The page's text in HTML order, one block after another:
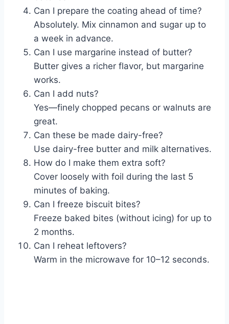
Can I prepare the coating ahead of time?
Absolutely. Mix cinnamon and sugar up to
a week in advance.
Can I use margarine instead of butter?
Butter gives a richer flavor, but margarine
works.
Can I add nuts?
Yes—finely chopped pecans or walnuts are
great.
Can these be made dairy-free?
Use dairy-free butter and milk alternatives.
How do I make them extra soft?
Cover loosely with foil during the last 5
minutes of baking.
Can I freeze biscuit bites?
Freeze baked bites (without icing) for up to
2 months.
Can I reheat leftovers?
Warm in the microwave for 10–12 seconds.